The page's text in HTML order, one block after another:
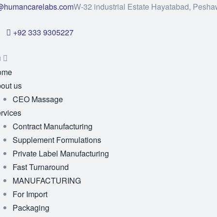
+92 333 9305227
W-32 industrial Estate Hayatabad,
us
CEO Massage
Contract Manufacturing
Supplement Formulations
Private Label Manufacturing
Fast Turnaround
MANUFACTURING
For Import
Packaging